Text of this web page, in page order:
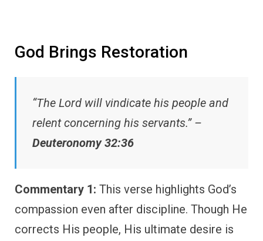
God Brings Restoration
“The Lord will vindicate his people and
relent concerning his servants.” –
Deuteronomy 32:36
Commentary 1: This verse highlights God’s
compassion even after discipline. Though He
corrects His people, His ultimate desire is